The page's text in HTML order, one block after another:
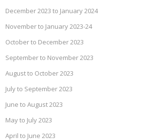
December 2023 to January 2024
November to January 2023-24
October to December 2023
September to November 2023
August to October 2023
July to September 2023
June to August 2023
May to July 2023
April to June 2023